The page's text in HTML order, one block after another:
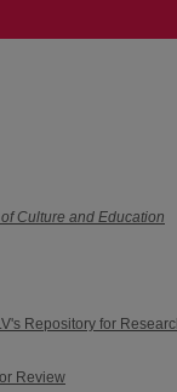
Culture and Education
Repository for
Review